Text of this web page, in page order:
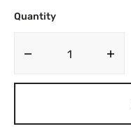
OR
Quantity
Decrease